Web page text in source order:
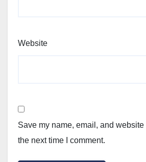
Website
Save my name, email, and
the next time I comment.